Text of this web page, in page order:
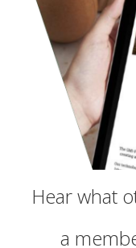
Hear what
a